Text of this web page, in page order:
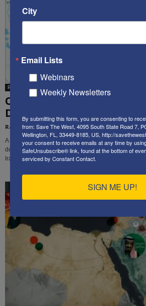
Rachel Avraham
Op-Ed: Iran Should Be
Different Countries
Rachel Avraham - August 22, 2022
A large percentage of the Iranian population is not
destroy the Iranian regime and to give
Iranian is to break the country into at least four
City
Email Lists
Webinars
Weekly Newsletters
By submitting this form, you are consenting to
from: Save The West, 4095 South State Road 7,
Wellington, FL, 33449-8185, US, http://
your consent to receive emails at any time by
SafeUnsubscribe® link, found at the bottom of
serviced by Constant Contact.
SIGN ME UP!